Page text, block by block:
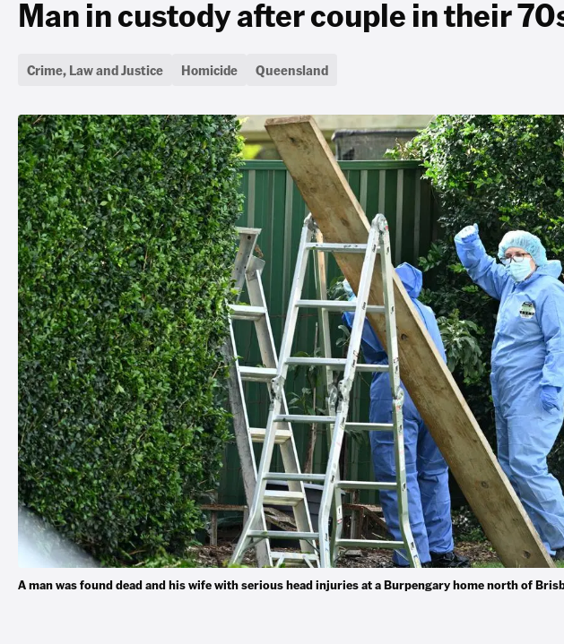
Man in custody after couple in their
Crime, Law and Justice Homicide Queensland
A man was found dead and his wife with serious head injuries at a Burpengary home north of